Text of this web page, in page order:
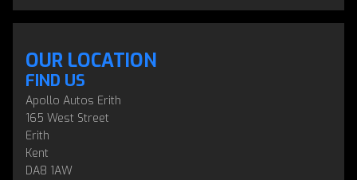
OUR LOCATION
FIND US
Apollo Autos Erith
165 West Street
Erith
Kent
DA8 1AW